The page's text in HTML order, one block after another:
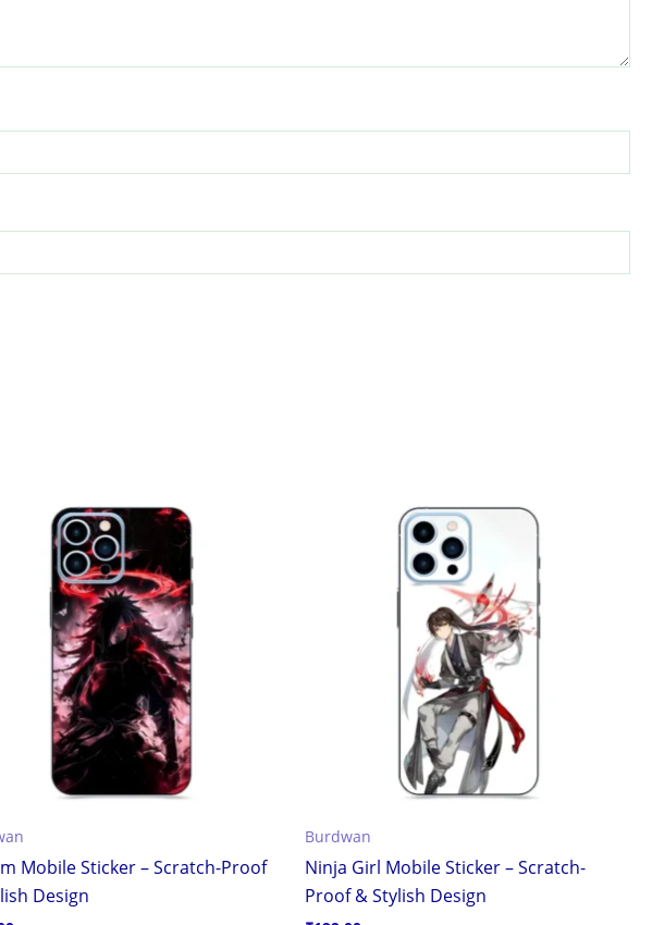
Mobile Sticker – Scratch-Proof
Design
Burdwan
Ninja Girl Mobile Sticker – Scratch-
Proof & Stylish Design